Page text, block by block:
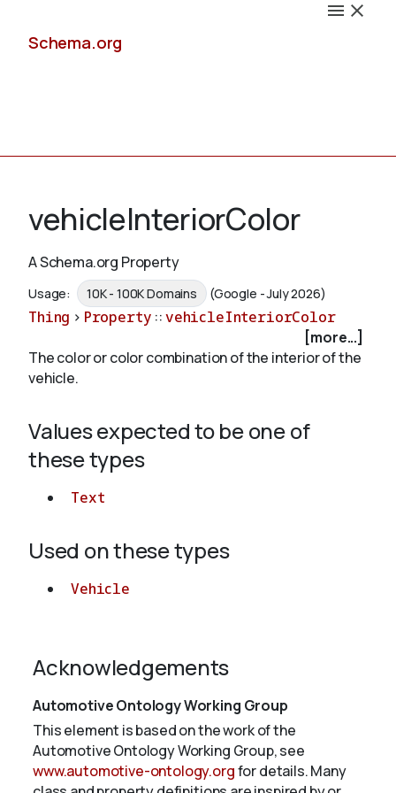
Schema.org
Schemas
Validate
About
vehicleInteriorColor
A Schema.org Property
Usage: 10K - 100K Domains (Google - July 2026)
Thing > Property ::vehicleInteriorColor
[more...]
The color or color combination of the interior of the
vehicle.
Values expected to be one of
these types
Text
Used on these types
Vehicle
Acknowledgements
Automotive Ontology Working Group
This element is based on the work of the
Automotive Ontology Working Group, see
www.automotive-ontology.orgfor details. Many